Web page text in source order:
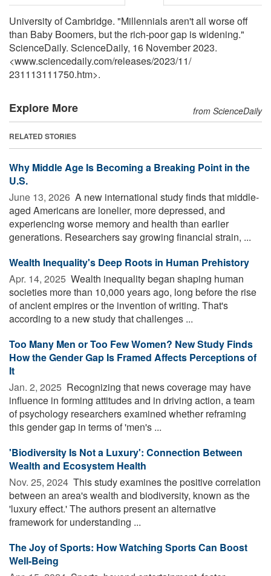
University of Cambridge. "Millennials aren't all worse off
than Baby Boomers, but the rich-poor gap is widening."
ScienceDaily. ScienceDaily, 16 November 2023.
<www.sciencedaily.com/releases/2023/11/
231113111750.htm>.
Explore More from ScienceDaily
RELATED STORIES
Why Middle Age Is Becoming a Breaking Point in the
U.S.
June 13, 2026  A new international study finds that middle-
aged Americans are lonelier, more depressed, and
experiencing worse memory and health than earlier
generations. Researchers say growing financial strain, ...
Wealth Inequality's Deep Roots in Human Prehistory
Apr. 14, 2025  Wealth inequality began shaping human
societies more than 10,000 years ago, long before the rise
of ancient empires or the invention of writing. That's
according to a new study that challenges ...
Too Many Men or Too Few Women? New Study Finds
How the Gender Gap Is Framed Affects Perceptions of
It
Jan. 2, 2025  Recognizing that news coverage may have
influence in forming attitudes and in driving action, a team
of psychology researchers examined whether reframing
this gender gap in terms of 'men's ...
'Biodiversity Is Not a Luxury': Connection Between
Wealth and Ecosystem Health
Nov. 25, 2024  This study examines the positive correlation
between an area's wealth and biodiversity, known as the
'luxury effect.' The authors present an alternative
framework for understanding ...
The Joy of Sports: How Watching Sports Can Boost
Well-Being